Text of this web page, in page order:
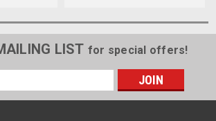
LIST for special offers!